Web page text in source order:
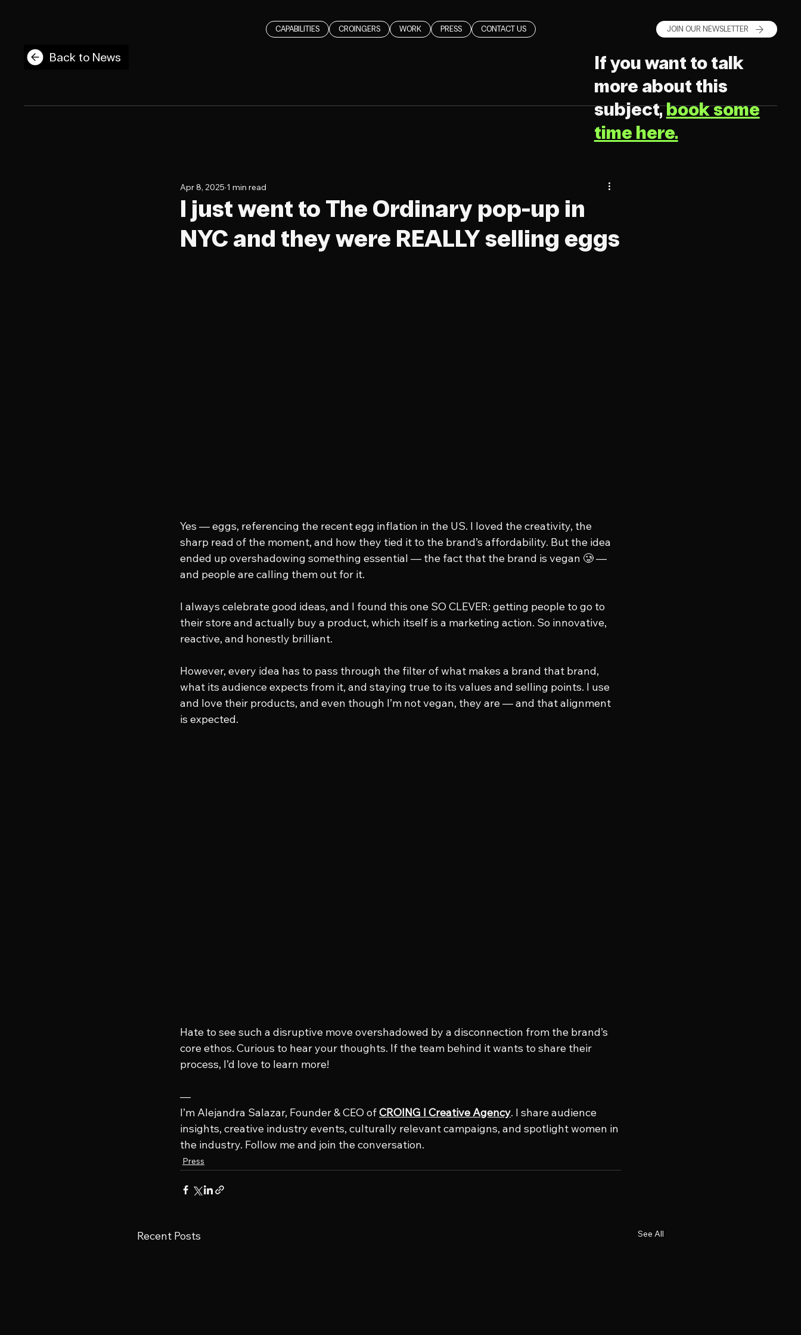
CAPABILITIES CROINGERS WORK PRESS CONTACT US JOIN OUR NEWSLETTER
Back to News
If you want to talk
more about this
subject,book some
time here.
I just went to The Ordinary pop-up in
NYC and they were REALLY selling eggs
Apr 8, 2025 1 min read
Yes — eggs, referencing the recent egg inflation in the US. I loved the creativity, the
sharp read of the moment, and how they tied it to the brand’s affordability. But the idea
ended up overshadowing something essential — the fact that the brand is vegan 🥲 —
and people are calling them out for it.
I always celebrate good ideas, and I found this one SO CLEVER: getting people to go to
their store and actually buy a product, which itself is a marketing action. So innovative,
reactive, and honestly brilliant.
However, every idea has to pass through the filter of what makes a brand that brand,
what its audience expects from it, and staying true to its values and selling points. I use
and love their products, and even though I’m not vegan, they are — and that alignment
is expected.
Hate to see such a disruptive move overshadowed by a disconnection from the brand’s
core ethos. Curious to hear your thoughts. If the team behind it wants to share their
process, I’d love to learn more!
—
I’m Alejandra Salazar, Founder & CEO of CROING l Creative Agency. I share audience
insights, creative industry events, culturally relevant campaigns, and spotlight women in
the industry. Follow me and join the conversation.
Press
Recent Posts See All